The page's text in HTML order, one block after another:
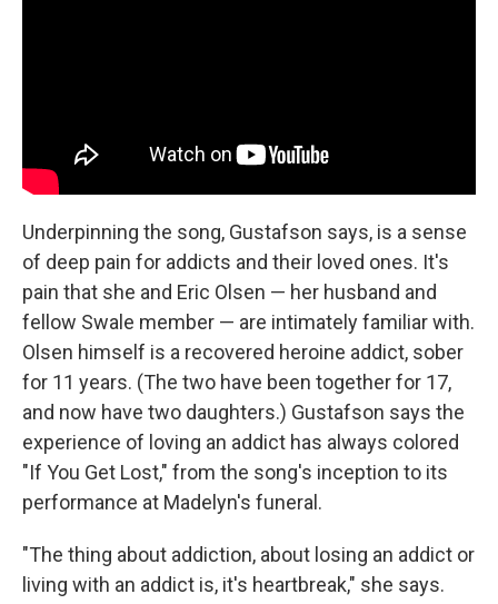
Underpinning the song, Gustafson says, is a sense
of deep pain for addicts and their loved ones. It's
pain that she and Eric Olsen — her husband and
fellow Swale member — are intimately familiar with.
Olsen himself is a recovered heroine addict, sober
for 11 years. (The two have been together for 17,
and now have two daughters.) Gustafson says the
experience of loving an addict has always colored
"If You Get Lost," from the song's inception to its
performance at Madelyn's funeral.
"The thing about addiction, about losing an addict or
living with an addict is, it's heartbreak," she says.